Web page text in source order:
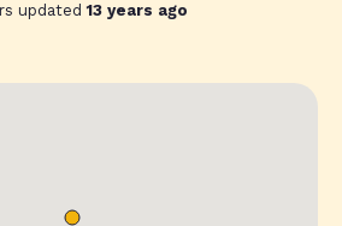
updated13 years ago